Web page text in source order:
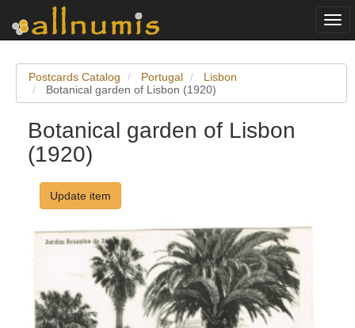
Postcards Catalog Portugal
Lisbon
Botanical garden of Lisbon (1920)
Botanical garden of Lisbon
(1920)
Update item